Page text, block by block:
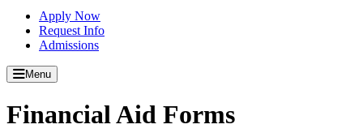
Apply Now
Request Info
Admissions
Menu
Financial Aid Forms